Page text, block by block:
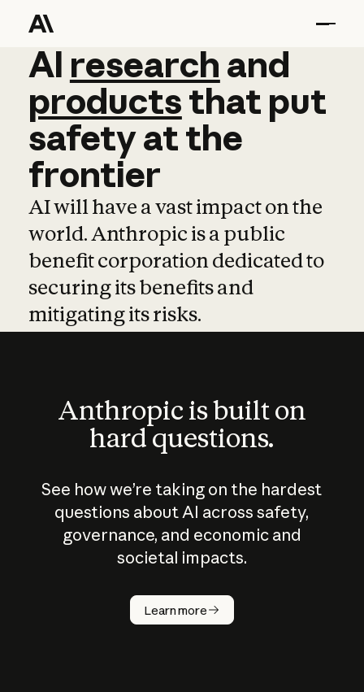
AI research and
AI research and
productsthat put
safetyatthe
frontier
AI will have a vast impact on the
world. Anthropic is a public
benefit corporation dedicated to
securing its benefits and
mitigating its risks.
Anthropic is built on
hard questions.
See how we’re taking on the hardest
questions about AI across safety,
governance, and economic and
societal impacts.
Learn more
How does
AI work?